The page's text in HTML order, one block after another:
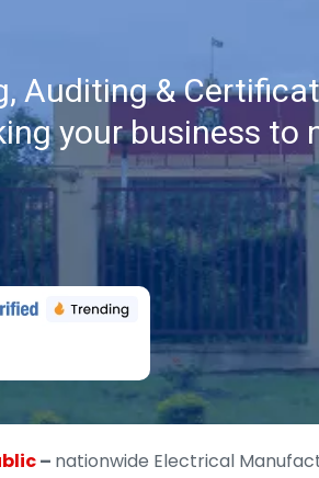
Auditing &
your business to
– nationwide Electrical